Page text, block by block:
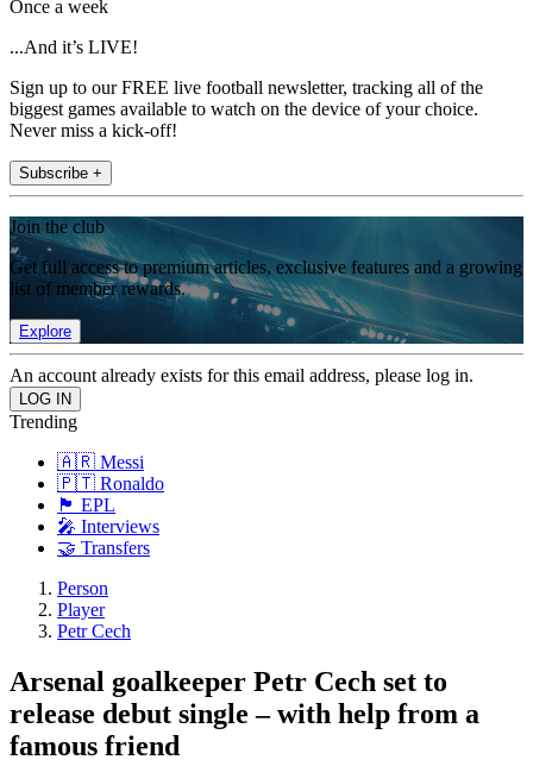
Once a week
...And it’s LIVE!
Sign up to our FREE live football newsletter, tracking all of the
biggest games available to watch on the device of your choice.
Never miss a kick-off!
Subscribe +
Join the club
Get full access to premium articles, exclusive features and a growing
list of member rewards.
Explore
An account already exists for this email address, please log in.
Trending
🇦🇷 Messi
🇵🇹 Ronaldo
🏴󠁧󠁢󠁥󠁮󠁧󠁿 EPL
🎤 Interviews
🤝 Transfers
Person
Player
Petr Cech
Arsenal goalkeeper Petr Cech set to
release debut single – with help from a
famous friend